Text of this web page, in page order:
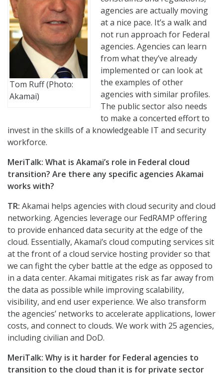
Tom Ruff (Photo:
Akamai)
agencies are actually moving
at a nice pace. It’s a walk and
not run approach for Federal
agencies. Agencies can learn
from what they’ve already
implemented or can look at
the examples of other
agencies with similar profiles.
The public sector also needs
to make a concerted effort to
invest in the skills of a knowledgeable IT and security
workforce.
MeriTalk: What is Akamai’s role in Federal cloud
transition? Are there any specific agencies Akamai
works with?
TR: Akamai helps agencies with cloud security and cloud
networking. Agencies leverage our FedRAMP offering
to provide enhanced data security at the edge of the
cloud. Essentially, Akamai’s cloud computing services sit
at the front of a cloud service hosting provider so that
we can fight the cyber battle at the edge as opposed to
in a data center. Akamai mitigates risk as far away from
the data as possible while improving scalability,
visibility, and end user experience. We also transform
the agencies’ networks to accelerate applications, lower
costs, and connect to clouds. We work with 25 agencies,
including civilian and DoD.
MeriTalk: Why is it harder for Federal agencies to
transition to the cloud than it is for private sector